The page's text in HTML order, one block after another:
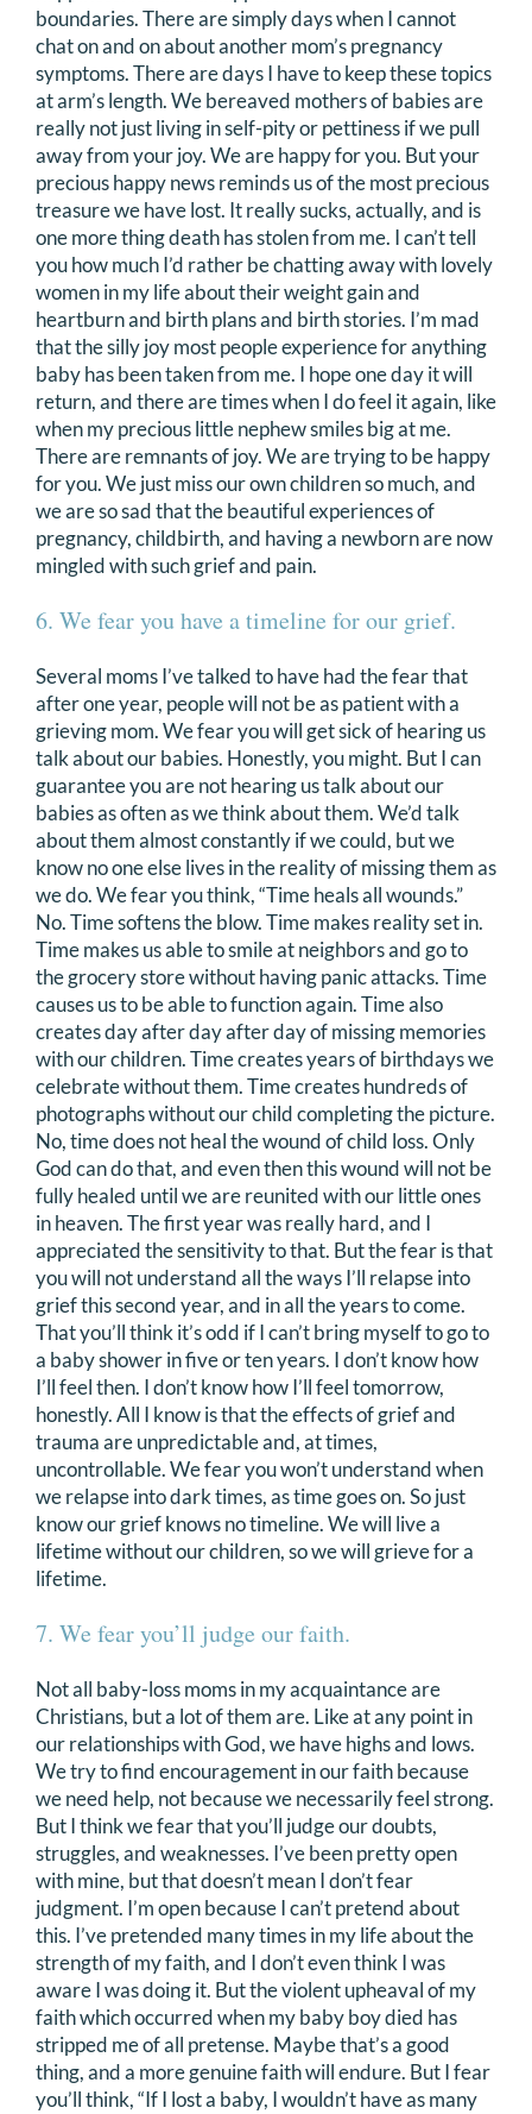
boundaries. There are simply days when I cannot
chat on and on about another mom’s pregnancy
symptoms. There are days I have to keep these topics
at arm’s length. We bereaved mothers of babies are
really not just living in self-pity or pettiness if we pull
away from your joy. We are happy for you. But your
precious happy news reminds us of the most precious
treasure we have lost. It really sucks, actually, and is
one more thing death has stolen from me. I can’t tell
you how much I’d rather be chatting away with lovely
women in my life about their weight gain and
heartburn and birth plans and birth stories. I’m mad
that the silly joy most people experience for anything
baby has been taken from me. I hope one day it will
return, and there are times when I do feel it again, like
when my precious little nephew smiles big at me.
There are remnants of joy. We are trying to be happy
for you. We just miss our own children so much, and
we are so sad that the beautiful experiences of
pregnancy, childbirth, and having a newborn are now
mingled with such grief and pain.
6. We fear you have a timeline for our grief.
Several moms I’ve talked to have had the fear that
after one year, people will not be as patient with a
grieving mom. We fear you will get sick of hearing us
talk about our babies. Honestly, you might. But I can
guarantee you are not hearing us talk about our
babies as often as we think about them. We’d talk
about them almost constantly if we could, but we
know no one else lives in the reality of missing them as
we do. We fear you think, “Time heals all wounds.”
No. Time softens the blow. Time makes reality set in.
Time makes us able to smile at neighbors and go to
the grocery store without having panic attacks. Time
causes us to be able to function again. Time also
creates day after day after day of missing memories
with our children. Time creates years of birthdays we
celebrate without them. Time creates hundreds of
photographs without our child completing the picture.
No, time does not heal the wound of child loss. Only
God can do that, and even then this wound will not be
fully healed until we are reunited with our little ones
in heaven. The first year was really hard, and I
appreciated the sensitivity to that. But the fear is that
you will not understand all the ways I’ll relapse into
grief this second year, and in all the years to come.
That you’ll think it’s odd if I can’t bring myself to go to
a baby shower in five or ten years. I don’t know how
I’ll feel then. I don’t know how I’ll feel tomorrow,
honestly. All I know is that the effects of grief and
trauma are unpredictable and, at times,
uncontrollable. We fear you won’t understand when
we relapse into dark times, as time goes on. So just
know our grief knows no timeline. We will live a
lifetime without our children, so we will grieve for a
lifetime.
7. We fear you’ll judge our faith.
Not all baby-loss moms in my acquaintance are
Christians, but a lot of them are. Like at any point in
our relationships with God, we have highs and lows.
We try to find encouragement in our faith because
we need help, not because we necessarily feel strong.
But I think we fear that you’ll judge our doubts,
struggles, and weaknesses. I’ve been pretty open
with mine, but that doesn’t mean I don’t fear
judgment. I’m open because I can’t pretend about
this. I’ve pretended many times in my life about the
strength of my faith, and I don’t even think I was
aware I was doing it. But the violent upheaval of my
faith which occurred when my baby boy died has
stripped me of all pretense. Maybe that’s a good
thing, and a more genuine faith will endure. But I fear
you’ll think, “If I lost a baby, I wouldn’t have as many